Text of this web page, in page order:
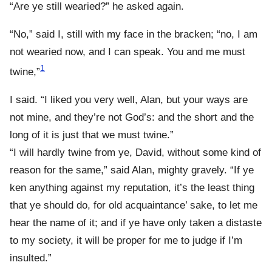
“Are ye still wearied?” he asked again.
“No,” said I, still with my face in the bracken; “no, I am
not wearied now, and I can speak. You and me must
twine,”1
I said. “I liked you very well, Alan, but your ways are
not mine, and they’re not God’s: and the short and the
long of it is just that we must twine.”
“I will hardly twine from ye, David, without some kind of
reason for the same,” said Alan, mighty gravely. “If ye
ken anything against my reputation, it’s the least thing
that ye should do, for old acquaintance’ sake, to let me
hear the name of it; and if ye have only taken a distaste
to my society, it will be proper for me to judge if I’m
insulted.”